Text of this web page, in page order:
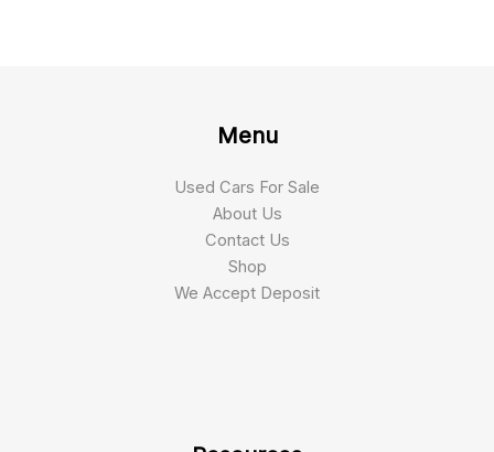
Menu
Used Cars For Sale
About Us
Contact Us
Shop
We Accept Deposit